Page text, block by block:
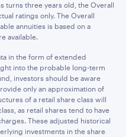
turns three years old, the Overall
ratings only. The Overall
annuities is based on a
available.
in the form of extended
into the probable long-term
investors should be aware
only an approximation of
of a retail share class will
as retail shares tend to have
These adjusted historical
investments in the share